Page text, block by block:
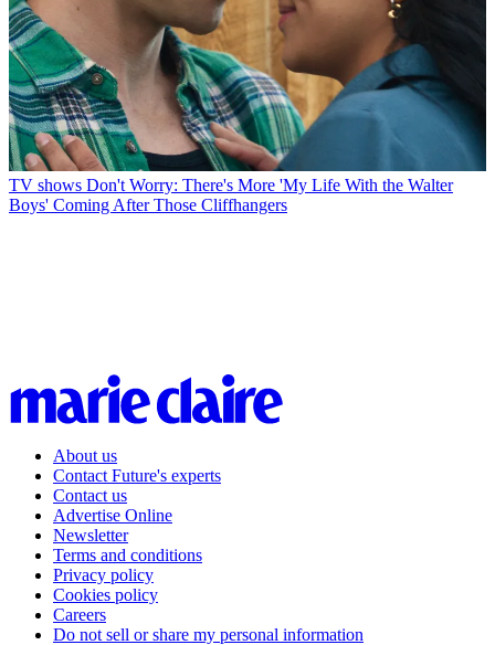
TV shows Don't Worry: There's More 'My Life With the Walter
Boys' Coming After Those Cliffhangers
About us
Contact Future's experts
Contact us
Advertise Online
Newsletter
Terms and conditions
Privacy policy
Cookies policy
Careers
Do not sell or share my personal information